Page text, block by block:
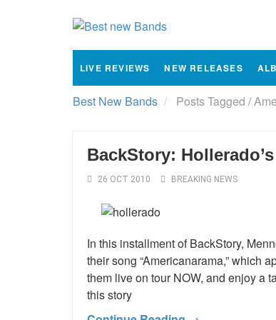
LIVE REVIEWS NEW RELEASES
Best New Bands Posts Tagged /
BackStory:
26 OCT 2010 BREAKING NEWS
In this installment of BackStory,
their song “Americanarama,” which
them live on tour NOW, and enjoy a
this story